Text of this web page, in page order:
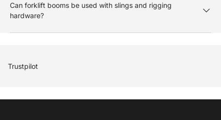
Can forklift booms be used with slings and rigging
hardware?
Trustpilot